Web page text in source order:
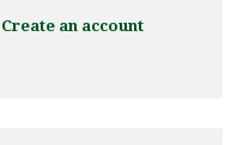
Create an account